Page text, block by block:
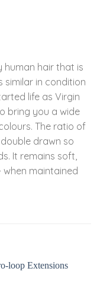
human hair that is
similar in condition
life as Virgin
bring you a wide
The ratio of
drawn so
It remains soft,
when maintained